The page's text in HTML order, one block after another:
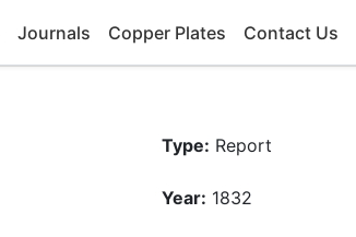
Journals Copper Plates Contact Us
Type: Report
Year: 1832